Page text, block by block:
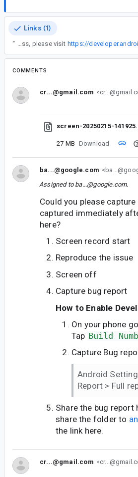
Links (1)
“ To learn more about our feedback process, please visit https://
COMMENTS
cr...@gmail.com
screen-20250215-
27 MB Download
ba...@google.com
Assigned to ba...@google.com.
Could you please
captured immediately
here?
Screen record start
Reproduce the issue
Screen off
Capture bug report
How to Enable
On your phone
Tap Build
Capture Bug
Android
Report > Full
Share the bug
share the folder to
the link here.
cr...@gmail.com